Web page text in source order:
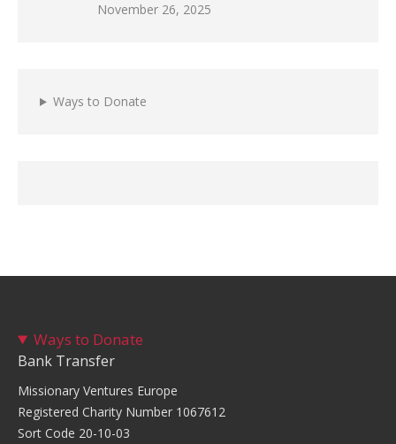
November 26, 2025
Ways to Donate
Ways to Donate
Bank Transfer
Missionary Ventures Europe
Registered Charity Number 1067612
Sort Code 20-10-03